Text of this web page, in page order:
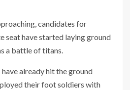
candidates for
seat have started laying ground
a battle of titans.
already hit the ground
their foot soldiers with